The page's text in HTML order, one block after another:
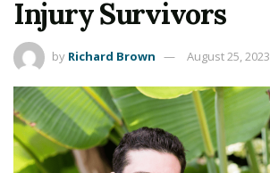
Injury Survivors
by Richard Brown August 25, 2023